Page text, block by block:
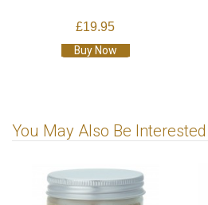
£19.95
Buy Now
You May Also Be Interested